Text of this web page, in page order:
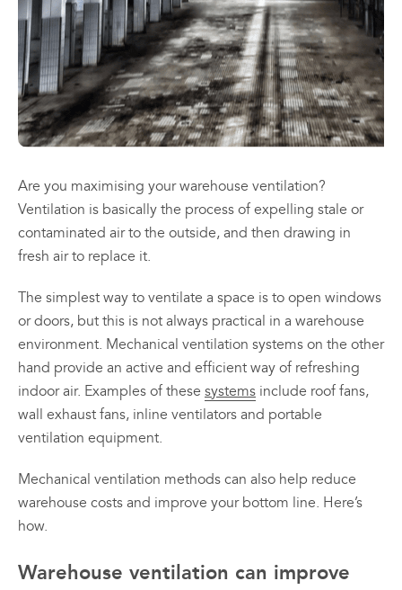
All
Products
Mini
Mancoolers
$2,573.
$2,859.
Price
range:
View
be
chosen
on
the
product
page
All
Products
Mobile
$3,079.
$
Price
range:
View
be
chosen
on
the
product
page
Are you maximising your warehouse ventilation?
Ventilation is basically the process of expelling stale or
contaminated air to the outside, and then drawing in
fresh air to replace it.
The simplest way to ventilate a space is to open windows
or doors, but this is not always practical in a warehouse
environment. Mechanical ventilation systems on the other
hand provide an active and efficient way of refreshing
indoor air. Examples of these systems include roof fans,
wall exhaust fans, inline ventilators and portable
ventilation equipment.
Mechanical ventilation methods can also help reduce
warehouse costs and improve your bottom line. Here’s
how.
Warehouse ventilation can improve